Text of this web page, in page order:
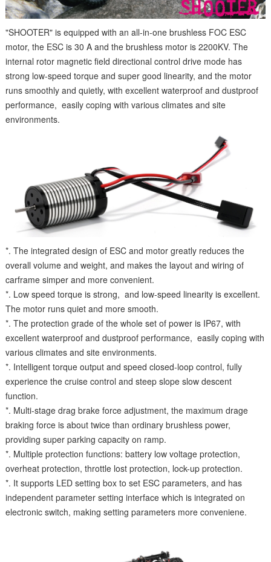
"SHOOTER" is equipped with an all-in-one brushless FOC ESC
motor, the ESC is 30 A and the brushless motor is 2200KV. The
internal rotor magnetic field directional control drive mode has
strong low-speed torque and super good linearity, and the motor
runs smoothly and quietly, with excellent waterproof and dustproof
performance, easily coping with various climates and site
environments.
*. The integrated design of ESC and motor greatly reduces the
overall volume and weight, and makes the layout and wiring of
carframe simper and more convenient.
*. Low speed torque is strong, and low-speed linearity is excellent.
The motor runs quiet and more smooth.
*. The protection grade of the whole set of power is IP67, with
excellent waterproof and dustproof performance, easily coping with
various climates and site environments.
*. Intelligent torque output and speed closed-loop control, fully
experience the cruise control and steep slope slow descent
function.
*. Multi-stage drag brake force adjustment, the maximum drage
braking force is about twice than ordinary brushless power,
providing super parking capacity on ramp.
*. Multiple protection functions: battery low voltage protection,
overheat protection, throttle lost protection, lock-up protection.
*. It supports LED setting box to set ESC parameters, and has
independent parameter setting interface which is integrated on
electronic switch, making setting parameters more conveniene.